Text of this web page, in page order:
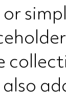
or
also